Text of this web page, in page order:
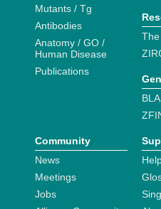
Mutants / Tg
Antibodies
Anatomy / GO /
Human Disease
Publications
Community
News
Meetings
Jobs